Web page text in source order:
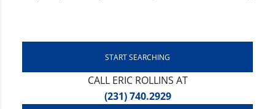
START SEARCHING
CALL ERIC ROLLINS AT
(231) 740.2929